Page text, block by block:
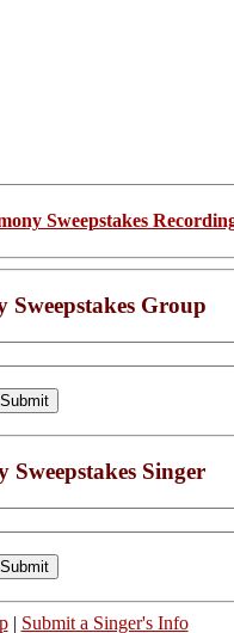
Sweepstakes
Group
Singer
| Submit a Singer's Info